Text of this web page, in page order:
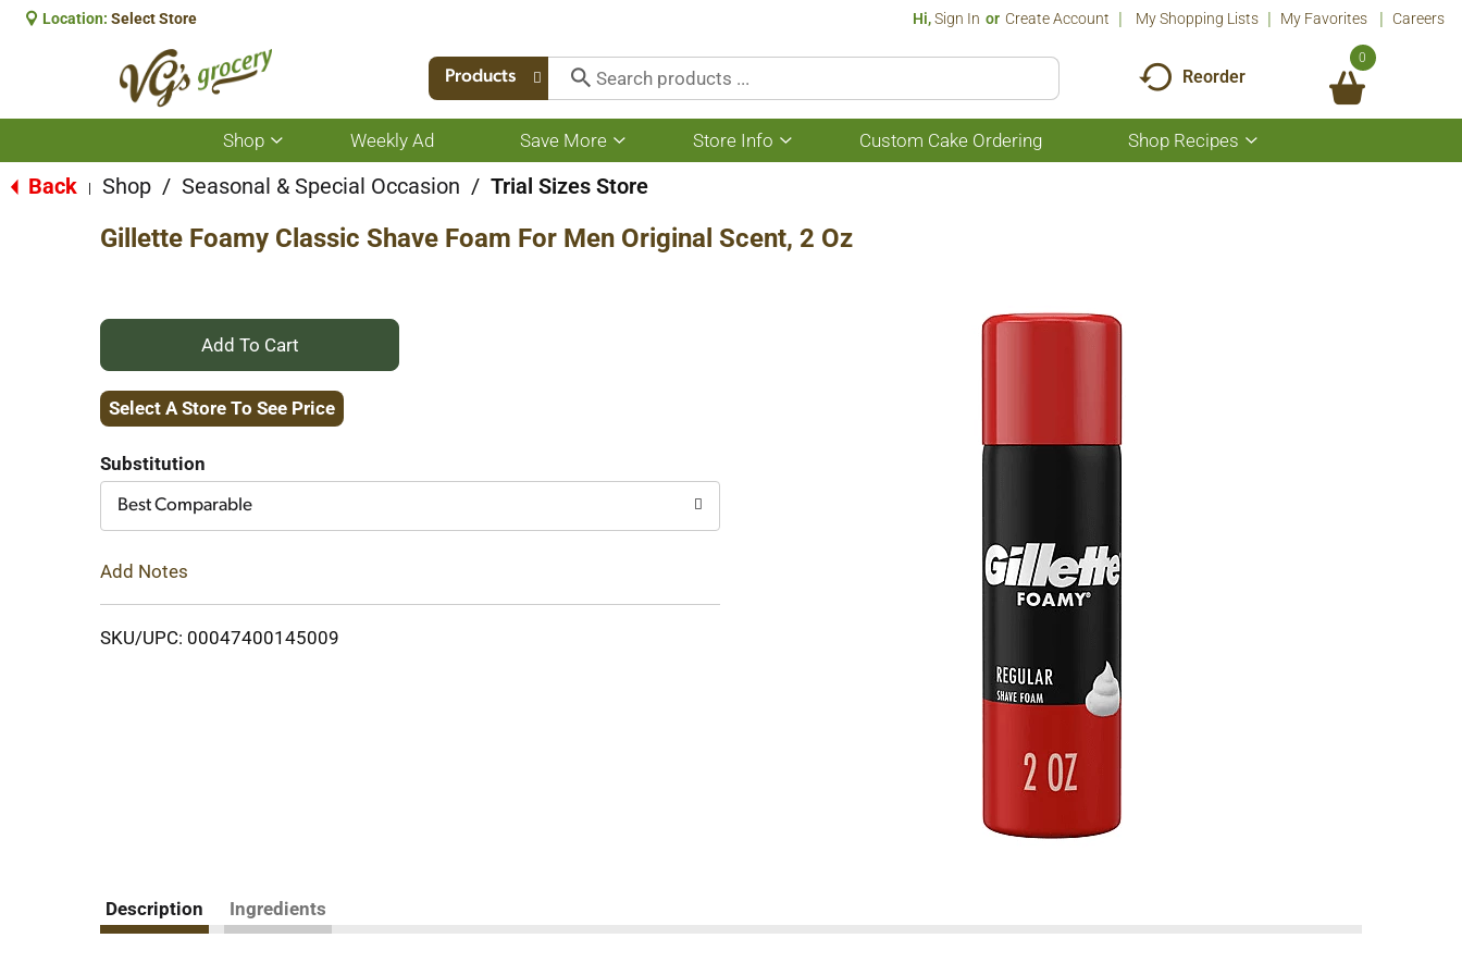
Location: Select Store Hi,Sign In Or Create Account My Shopping Lists My Favorites Careers
Products Reorder
0
Shop
Show
submenu
for
Shop
Weekly Ad Save More
Show
submenu
for
More
Store Info
Show
submenu
Custom Cake Ordering Shop Recipes
Show
submenu
Back Shop / Seasonal & Special Occasion / Trial Sizes Store
Gillette Foamy Classic Shave Foam For Men Original Scent, 2 Oz
+
Add
Cart
Select A Store To See Price
Substitution
Best Comparable
Add Notes
SKU/UPC: 00047400145009
Description Ingredients